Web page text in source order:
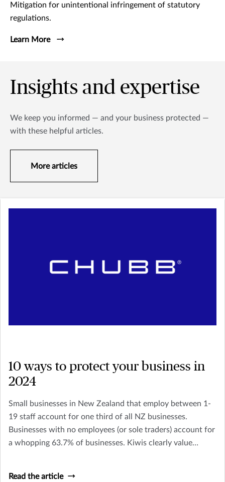
Mitigation for unintentional infringement of statutory
regulations.
Learn More
Insights and expertise
We keep you informed — and your business protected —
with these helpful articles.
More articles
10 ways to protect your business in
2024
Small businesses in New Zealand that employ between 1-
19 staff account for one third of all NZ businesses.
Businesses with no employees (or sole traders) account for
a whopping 63.7% of businesses. Kiwis clearly value
Read the article